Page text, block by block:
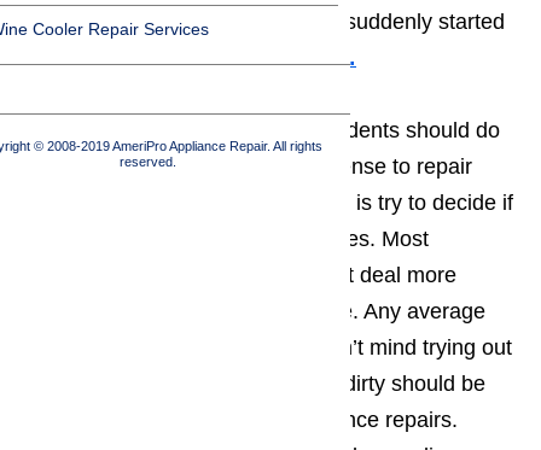
Cooler Repair Services
© 2008-2019 AmeriPro Appliance Repair. All rights
reserved.
appliance to replace the one that suddenly started
to malfunction.Read topic here…
The first thing that Northridge residents should do
when they decide that it makes sense to repair
their Northridge home appliances, is try to decide if
they should do the work themselves. Most
household appliances look a great deal more
complicated than they actually are. Any average
Northridge homeowner that doesn’t mind trying out
new things or getting their hands dirty should be
able to handle some minor appliance repairs.